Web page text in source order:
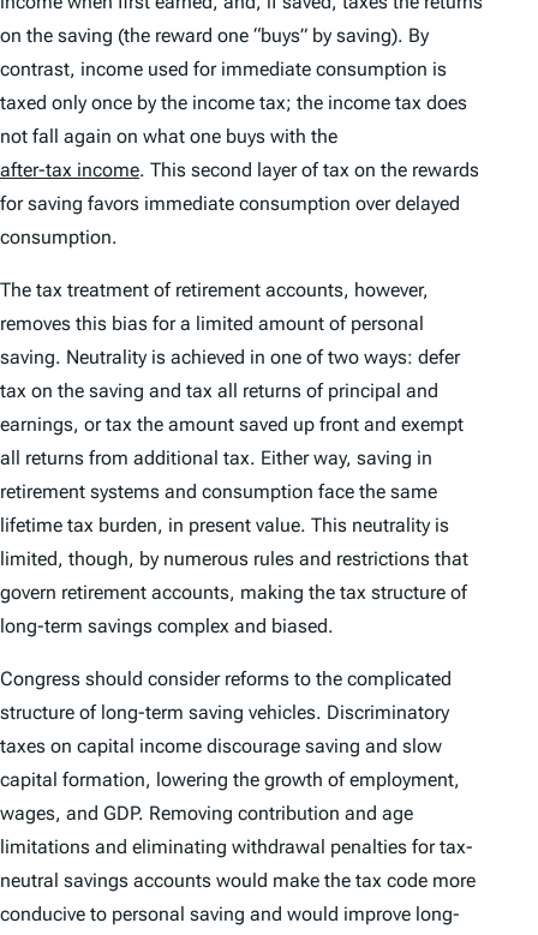
on the saving (the reward one “buys” by saving). By
contrast, income used for immediate consumption is
taxed only once by the income tax; the income tax does
not fall again on what one buys with the
after-tax income. This second layer of tax on the rewards
for saving favors immediate consumption over delayed
consumption.
The tax treatment of retirement accounts, however,
removes this bias for a limited amount of personal
saving. Neutrality is achieved in one of two ways: defer
tax on the saving and tax all returns of principal and
earnings, or tax the amount saved up front and exempt
all returns from additional tax. Either way, saving in
retirement systems and consumption face the same
lifetime tax burden, in present value. This neutrality is
limited, though, by numerous rules and restrictions that
govern retirement accounts, making the tax structure of
long-term savings complex and biased.
Congress should consider reforms to the complicated
structure of long-term saving vehicles. Discriminatory
taxes on capital income discourage saving and slow
capital formation, lowering the growth of employment,
wages, and GDP. Removing contribution and age
limitations and eliminating withdrawal penalties for tax-
neutral savings accounts would make the tax code more
conducive to personal saving and would improve long-